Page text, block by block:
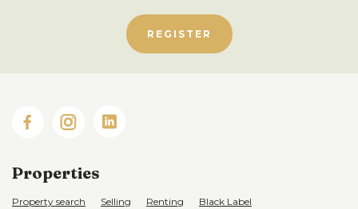
REGISTER
Properties
Property search Selling Renting
Black Label